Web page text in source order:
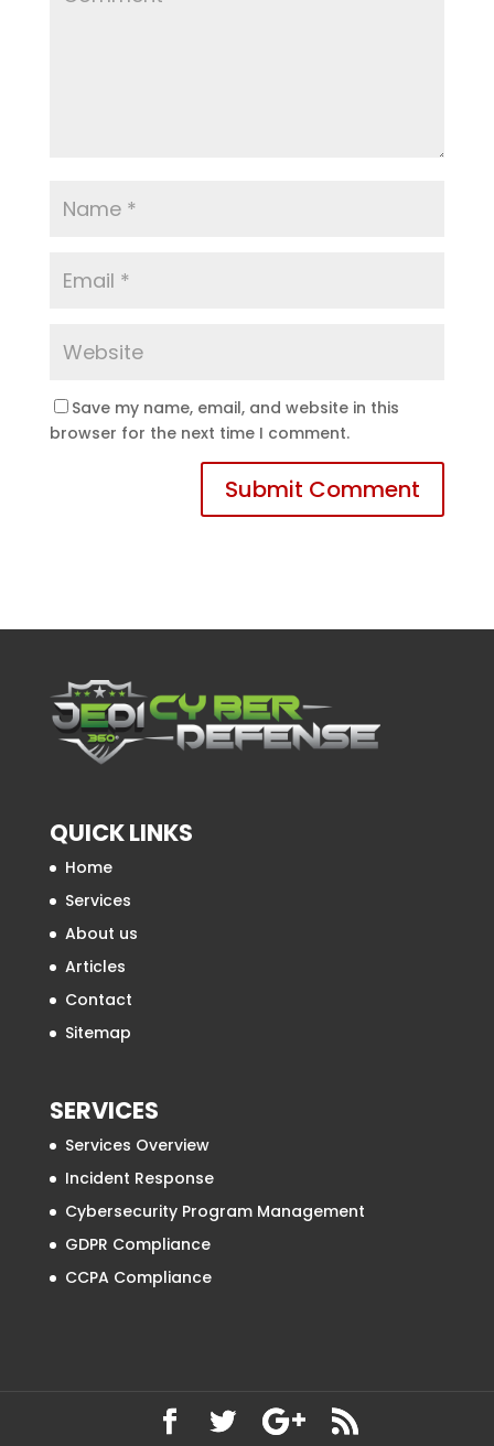
Save my name, email, and website in this
browser for the next time I comment.
QUICK LINKS
Home
Services
About us
Articles
Contact
Sitemap
SERVICES
Services Overview
Incident Response
Cybersecurity Program Management
GDPR Compliance
CCPA Compliance